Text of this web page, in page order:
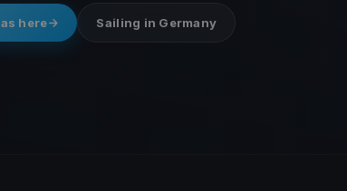
here Sailing in Germany